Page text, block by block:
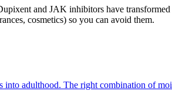
and JAK inhibitors have
cosmetics) so you can avoid them.
adulthood. The right combination of